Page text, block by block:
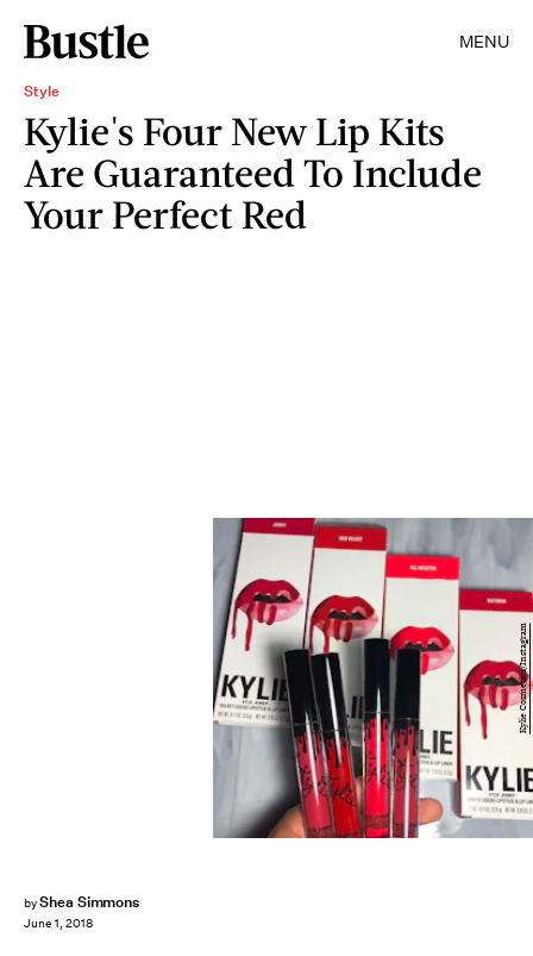
MENU
Style
Kylie's Four New Lip Kits
Are Guaranteed To Include
Your Perfect Red
byShea Simmons
June 1, 2018
Kylie Cosmetics/Instagram